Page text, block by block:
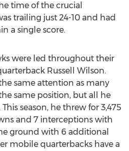
time of the crucial
trailing just 24-10 and had
a single score.
were led throughout their
Russell Wilson.
same attention as many
same position, but all he
season, he threw for 3,475
and 7 interceptions with
ground with 6 additional
mobile quarterbacks have a